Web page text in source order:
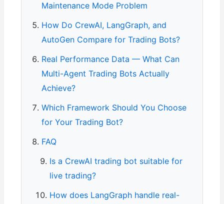
Maintenance Mode Problem
How Do CrewAI, LangGraph, and
AutoGen Compare for Trading Bots?
Real Performance Data — What Can
Multi-Agent Trading Bots Actually
Achieve?
Which Framework Should You Choose
for Your Trading Bot?
FAQ
Is a CrewAI trading bot suitable for
live trading?
How does LangGraph handle real-